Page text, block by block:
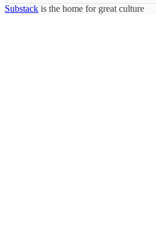
Substack is the home for great culture